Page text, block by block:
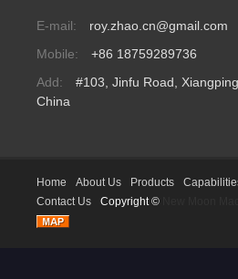
E-mail:
roy.zhao.cn@gmail.com
Mobile:
+86 18759289736
Add:
#103, Jinfu Road,
China
Home About Us Products
Contact Us
Copyright ©